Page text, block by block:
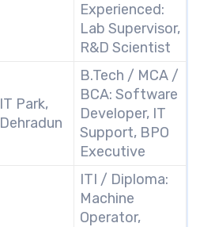
Experienced:
Lab Supervisor,
R&D Scientist
IT Park,
Dehradun
B.Tech / MCA /
BCA: Software
Developer, IT
Support, BPO
Executive
ITI / Diploma:
Machine
Operator,